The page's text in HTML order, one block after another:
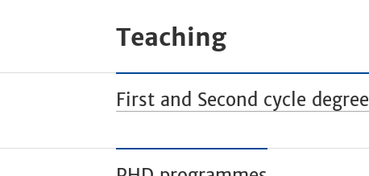
Teaching
First and Second cycle